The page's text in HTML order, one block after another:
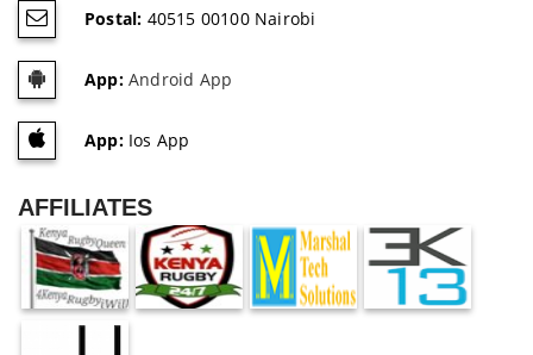
Postal: 40515 00100 Nairobi
App:Android App
App:Ios App
AFFILIATES